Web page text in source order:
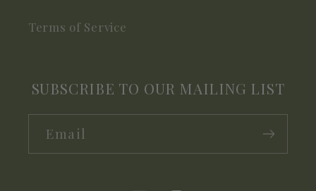
Terms of Service
SUBSCRIBE TO OUR MAILING LIST
Email